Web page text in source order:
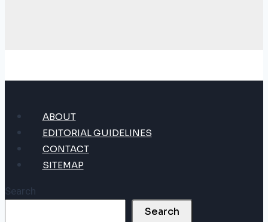
ABOUT
EDITORIAL GUIDELINES
CONTACT
SITEMAP
Search
Search